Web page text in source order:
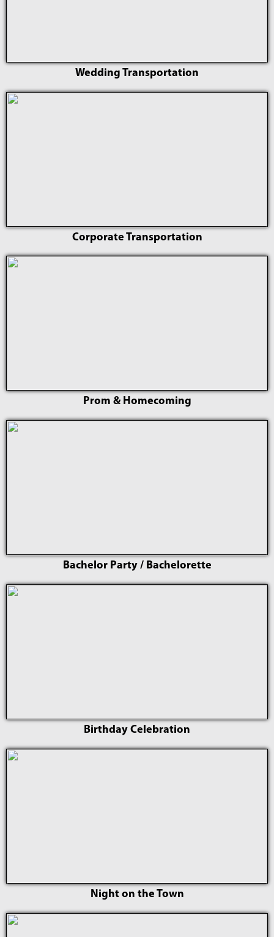
Wedding Transportation
Corporate Transportation
Prom & Homecoming
Bachelor Party / Bachelorette
Birthday Celebration
Night on the Town